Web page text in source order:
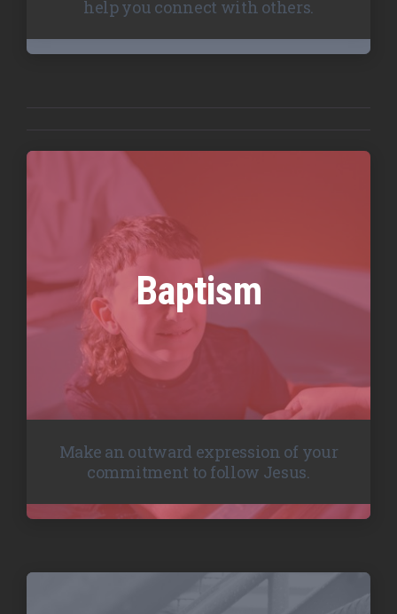
help you connect with others.
Baptism
Make an outward expression of your
commitment to follow Jesus.